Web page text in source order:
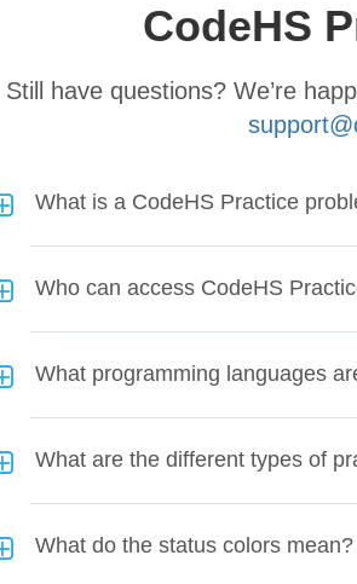
CodeHS
Still have questions? We’re
What is a CodeHS Practice
Who can access CodeHS
What programming languages
What are the different types of
What do the status colors mean?